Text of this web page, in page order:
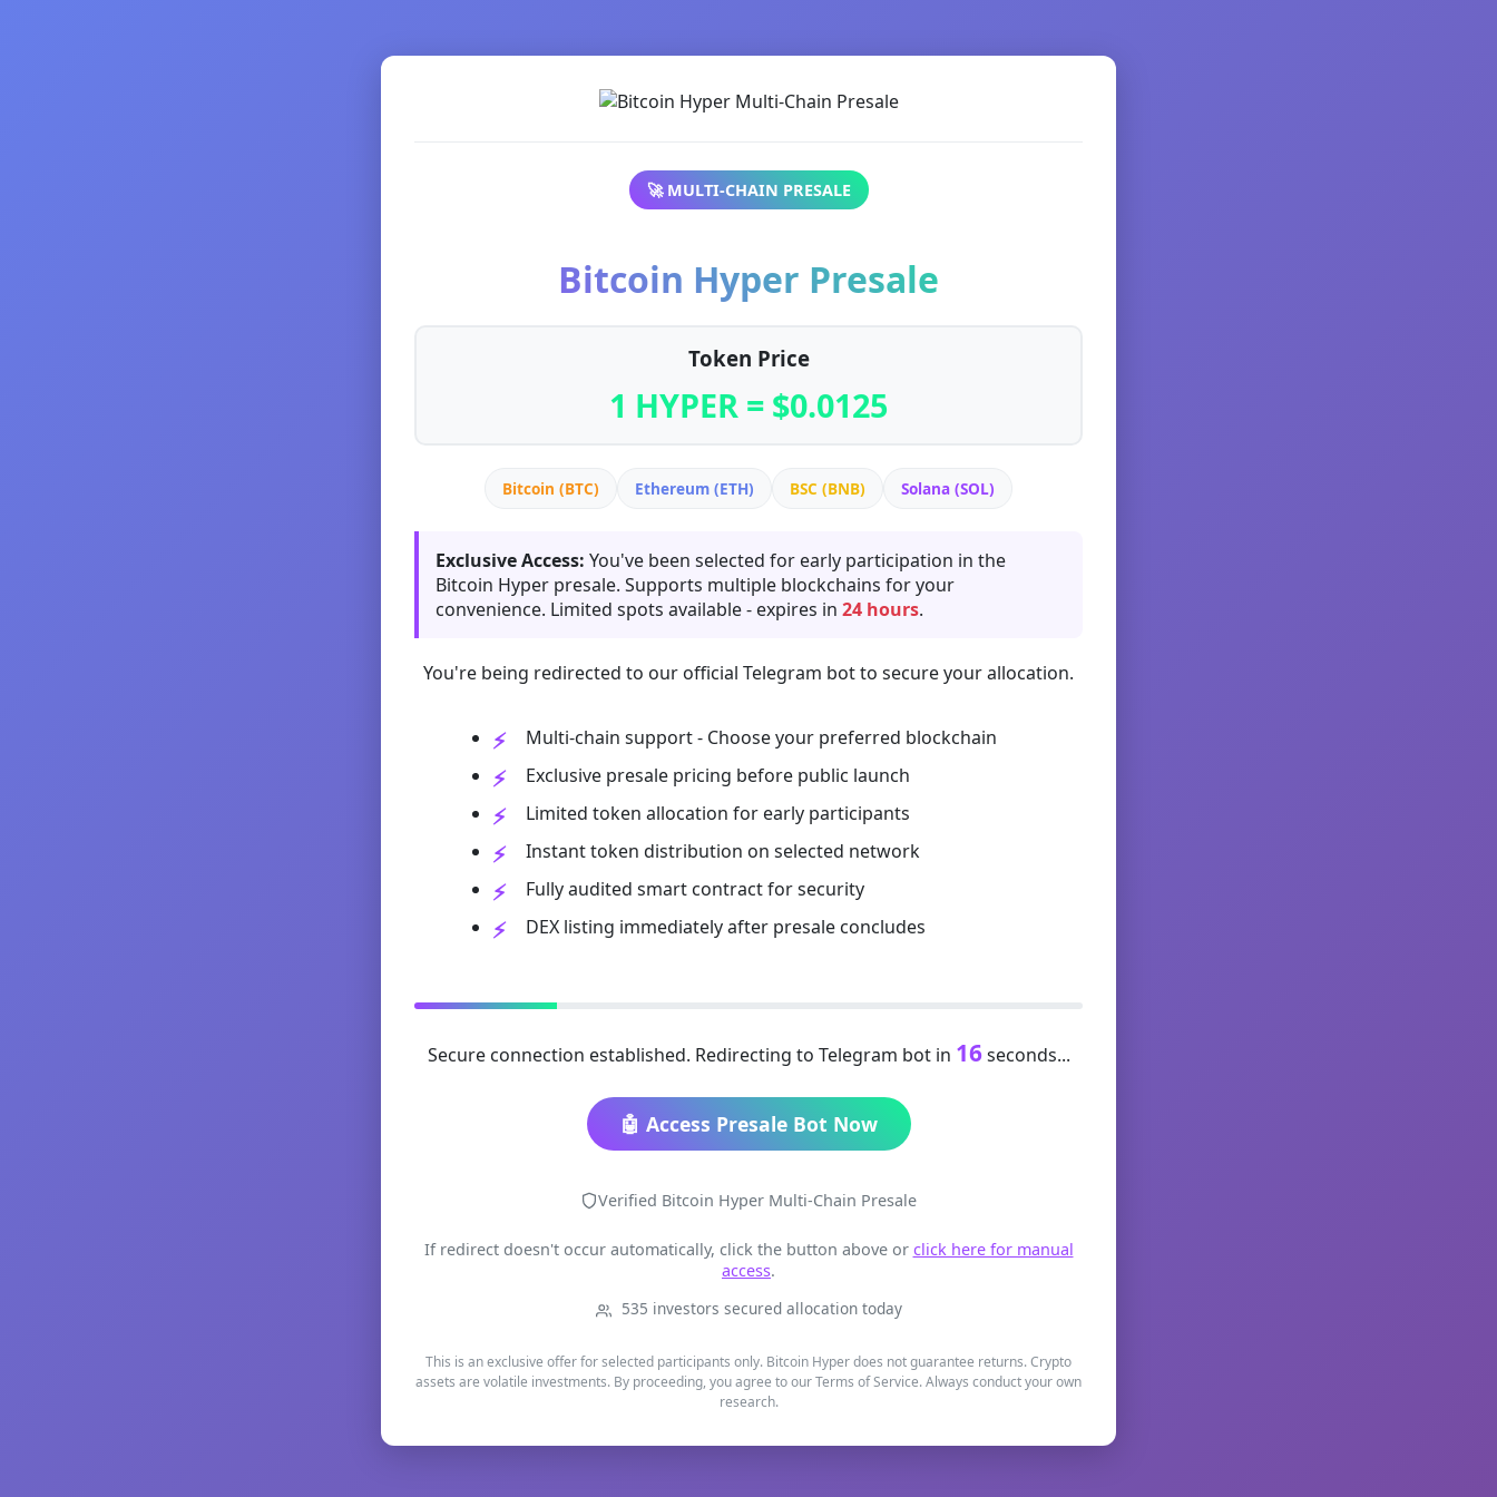
🚀 MULTI-CHAIN PRESALE
Bitcoin Hyper Presale
Token Price
1 HYPER = $0.0125
Bitcoin (BTC) Ethereum (ETH) BSC (BNB) Solana (SOL)
Exclusive Access: You've been selected for early participation in the
Bitcoin Hyper presale. Supports multiple blockchains for your
convenience. Limited spots available - expires in 24 hours.
You're being redirected to our official Telegram bot to secure your allocation.
Multi-chain support - Choose your preferred blockchain
Exclusive presale pricing before public launch
Limited token allocation for early participants
Instant token distribution on selected network
Fully audited smart contract for security
DEX listing immediately after presale concludes
Secure connection established. Redirecting to Telegram bot in 16seconds...
🤖 Access Presale Bot Now
Verified Bitcoin Hyper Multi-Chain Presale
If redirect doesn't occur automatically, click the button above or click here for manual
access.
535 investors secured allocation today
This is an exclusive offer for selected participants only. Bitcoin Hyper does not guarantee returns. Crypto
assets are volatile investments. By proceeding, you agree to our Terms of Service. Always conduct your own
research.